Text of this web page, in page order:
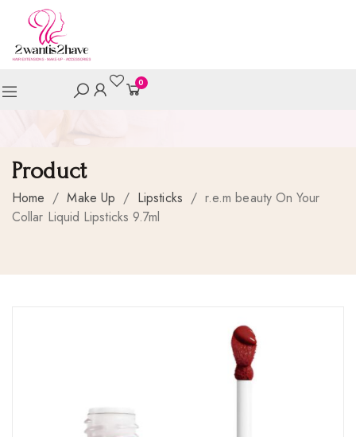
0
Product
Home / Make Up / Lipsticks / r.e.m beauty On Your
Collar Liquid Lipsticks 9.7ml